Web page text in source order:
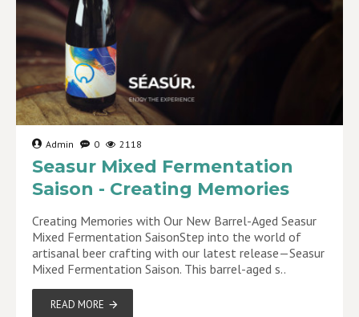
Admin 0 2118
Seasur Mixed Fermentation
Saison - Creating Memories
Creating Memories with Our New Barrel-Aged Seasur
Mixed Fermentation SaisonStep into the world of
artisanal beer crafting with our latest release—Seasur
Mixed Fermentation Saison. This barrel-aged s..
READ MORE